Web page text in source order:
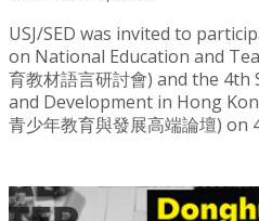
USJ/SED was invited to
on National Education and
育教材語言研討會) and the
and Development in Hong
青少年教育與發展高端論壇) on